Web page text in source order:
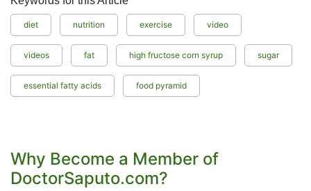
diet nutrition exercise video
videos fat high fructose corn syrup sugar
essential fatty acids food pyramid
Why Become a Member of
DoctorSaputo.com?